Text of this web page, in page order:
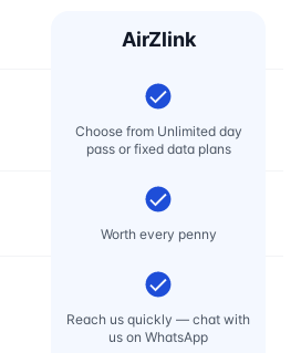
AirZlink
Choose from Unlimited day
pass or fixed data plans
Worth every penny
Reach us quickly — chat with
us on WhatsApp